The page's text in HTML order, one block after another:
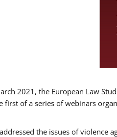
2021, the European Law
first of a series of webinars
the issues of violence